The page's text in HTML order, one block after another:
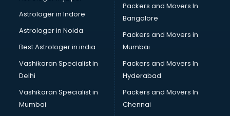
NLP training in visakhapatnam
Personality Development training in visakhapatnam
Photography training in visakhapatnam
Photoshop training in visakhapatnam
PHP training in visakhapatnam
Pilot training in visakhapatnam
Piping training in visakhapatnam
PLC training in visakhapatnam
PLC Scada training in visakhapatnam
Astrologer in Indore
Astrologer in Noida
Best Astrologer in india
Vashikaran Specialist in
Delhi
Vashikaran Specialist in
Mumbai
Packers and Movers In
Bangalore
Packers and Movers in
Mumbai
Packers and Movers In
Hyderabad
Packers and Movers In
Chennai